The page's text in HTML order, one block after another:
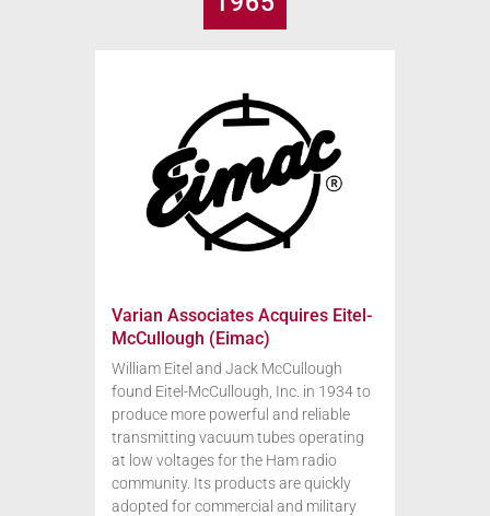
Varian Associates Acquires Eitel-
McCullough (Eimac)
William Eitel and Jack McCullough
found Eitel-McCullough, Inc. in 1934 to
produce more powerful and reliable
transmitting vacuum tubes operating
at low voltages for the Ham radio
community. Its products are quickly
adopted for commercial and military